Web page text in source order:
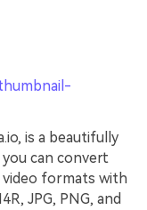
is a beautifully
can convert
video formats with
JPG, PNG, and